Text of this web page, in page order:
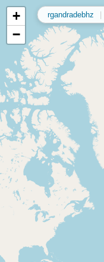
+
−
rgandradebhz